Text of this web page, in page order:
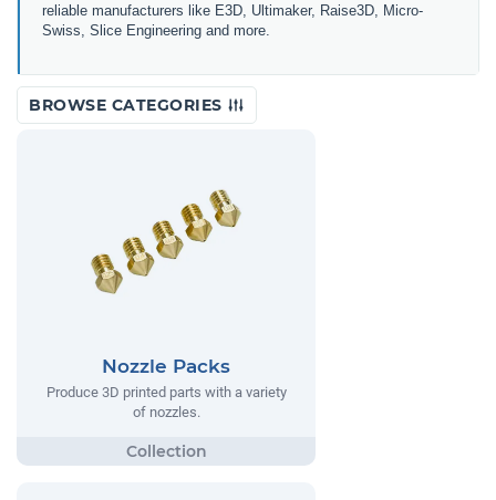
reliable manufacturers like E3D, Ultimaker, Raise3D, Micro-
Swiss, Slice Engineering and more.
BROWSE CATEGORIES
Nozzle Packs
Produce 3D printed parts with a variety
of nozzles.